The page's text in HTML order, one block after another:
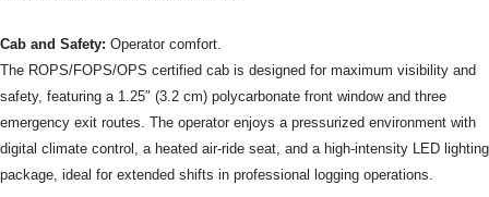
Cab and Safety: Operator comfort.
The ROPS/FOPS/OPS certified cab is designed for maximum visibility and
safety, featuring a 1.25″ (3.2 cm) polycarbonate front window and three
emergency exit routes. The operator enjoys a pressurized environment with
digital climate control, a heated air-ride seat, and a high-intensity LED lighting
package, ideal for extended shifts in professional logging operations.